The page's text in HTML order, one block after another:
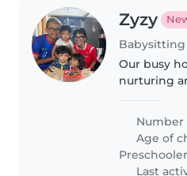
Zyzy
Our busy
nurturing
children, a
Number
Age of
Preschooler
Last